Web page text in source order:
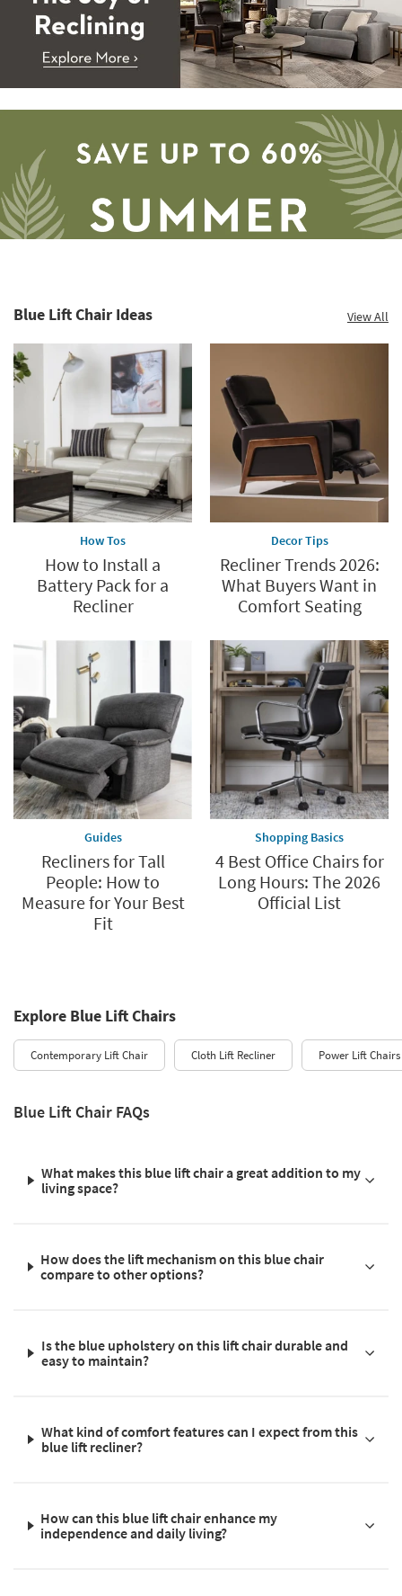
Save
Clearance.
Shop
*while
supplies
Blue Lift Chair Ideas View All
How Tos
How to Install a
Battery Pack for a
Recliner
Decor Tips
Recliner Trends 2026:
What Buyers Want in
Comfort Seating
Guides
Recliners for Tall
People: How to
Measure for Your Best
Fit
Shopping Basics
4 Best Office Chairs for
Long Hours: The 2026
Official List
Explore Blue Lift Chairs
Contemporary Lift Chair Cloth Lift Recliner Power Lift
Blue Lift Chair FAQs
What makes this blue lift chair a great addition to my
living space?
How does the lift mechanism on this blue chair
compare to other options?
Is the blue upholstery on this lift chair durable and
easy to maintain?
What kind of comfort features can I expect from this
blue lift recliner?
How can this blue lift chair enhance my
independence and daily living?